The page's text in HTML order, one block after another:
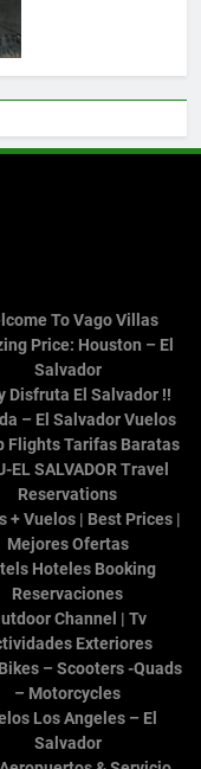
To Vago Villas
Price: Houston – El
Salvador
Disfruta El Salvador !!
– El Salvador Vuelos
Flights Tarifas Baratas
EL SALVADOR Travel
Reservations
+ Vuelos | Best Prices |
Mejores Ofertas
Hoteles Booking
Reservaciones
Channel | Tv
Exteriores
– Scooters -Quads
– Motorcycles
Los Angeles – El
Salvador